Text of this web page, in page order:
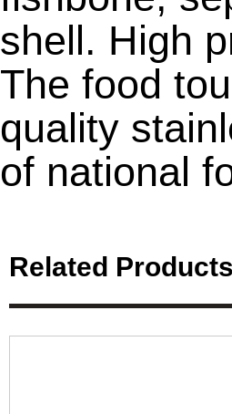
shell. High
The food
quality
of national
Related Products